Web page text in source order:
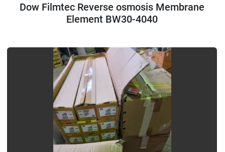
Dow Filmtec Reverse osmosis Membrane
Element BW30-4040